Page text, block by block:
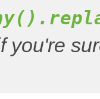
you're